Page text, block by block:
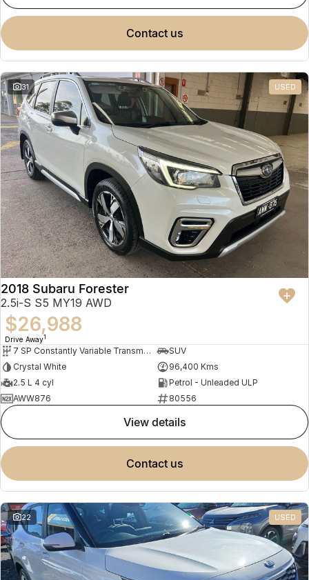
contact us
31 USED
2018 Subaru Forester
2.5i-S S5 MY19 AWD
$26,988
Drive Away1
7 SP Constantly Variable Transmission
SUV
Crystal White
96,400 Kms
2.5 L 4 cyl
Petrol - Unleaded ULP
AWW876
80556
view details
contact us
22 USED